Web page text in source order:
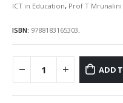
ICT in Education, Prof T Mrunalini
ISBN: 9788183165303
ADD